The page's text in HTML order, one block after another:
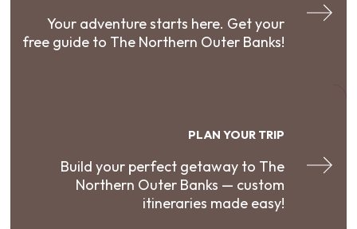
Your adventure starts here. Get your
free guide to The Northern Outer Banks!
PLAN YOUR TRIP
Build your perfect getaway to The
Northern Outer Banks — custom
itineraries made easy!